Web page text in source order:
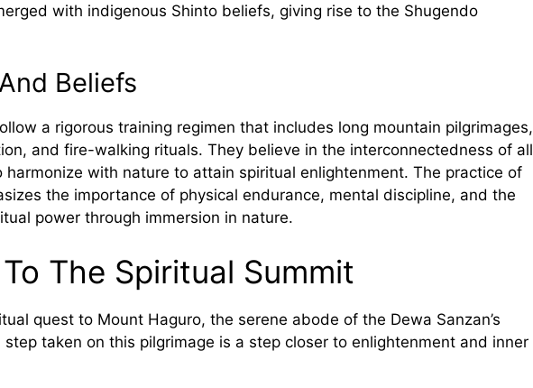
with indigenous Shinto beliefs, giving rise to the Shugendo
Beliefs
a rigorous training regimen that includes long mountain pilgrimages,
and fire-walking rituals. They believe in the interconnectedness of all
harmonize with nature to attain spiritual enlightenment. The practice of
the importance of physical endurance, mental discipline, and the
power through immersion in nature.
The Spiritual Summit
quest to Mount Haguro, the serene abode of the Dewa Sanzan’s
step taken on this pilgrimage is a step closer to enlightenment and inner